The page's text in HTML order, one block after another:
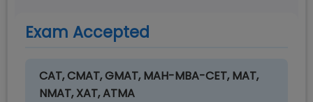
Exam Accepted
CAT, CMAT, GMAT, MAH-MBA-CET, MAT,
NMAT, XAT, ATMA